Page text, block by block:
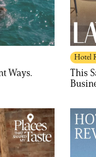
Ways.
Hotel
This